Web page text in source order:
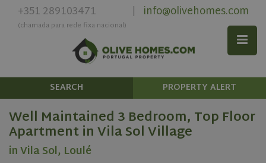
+351 289103471
(chamada para rede fixa nacional)
| info@olivehomes.com
SEARCH PROPERTY ALERT
Well Maintained 3 Bedroom, Top Floor
Apartment in Vila Sol Village
in Vila Sol, Loulé